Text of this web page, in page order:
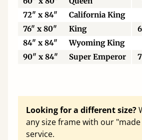
72" x 84"
California King
76" x 80"
King
84" x 84"
Wyoming King
90" x 84"
Super Emperor
Looking for a different size?
any size frame with our
service.